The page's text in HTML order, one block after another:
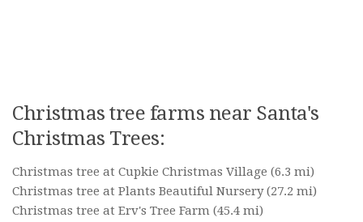
Christmas tree farms near Santa's
Christmas Trees:
Christmas tree at Cupkie Christmas Village (6.3 mi)
Christmas tree at Plants Beautiful Nursery(27.2 mi)
Christmas tree at Erv's Tree Farm (45.4 mi)